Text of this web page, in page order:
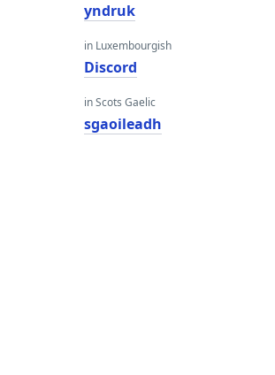
yndruk
in Luxembourgish
Discord
in Scots Gaelic
sgaoileadh